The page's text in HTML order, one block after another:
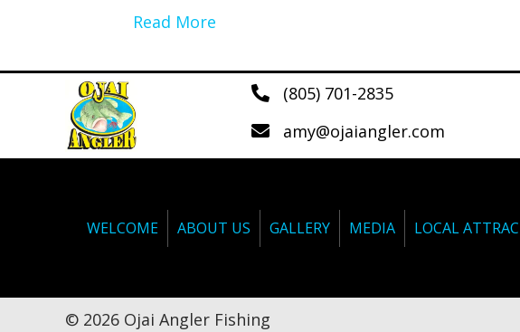
Read More
(805) 701-2835
amy@ojaiangler.com
WELCOME ABOUT US GALLERY MEDIA LOCAL
© 2026 Ojai Angler Fishing